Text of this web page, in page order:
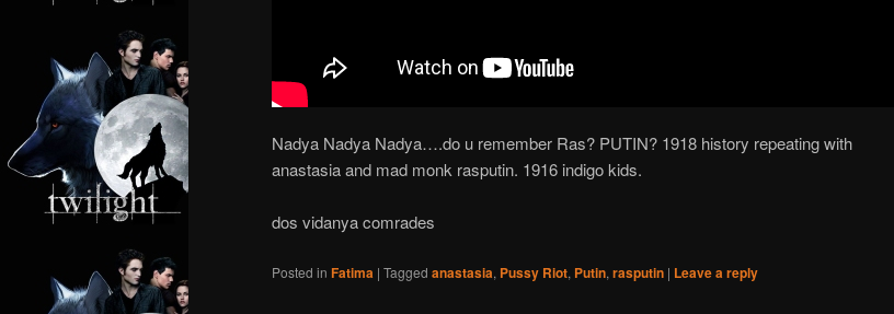
Nadya Nadya Nadya….do u remember Ras? PUTIN? 1918 history repeating with
anastasia and mad monk rasputin. 1916 indigo kids.
dos vidanya comrades
Posted in Fatima | Tagged anastasia, Pussy Riot, Putin, rasputin | Leave a reply